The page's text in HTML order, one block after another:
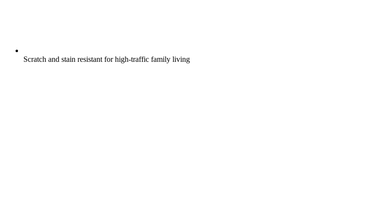
Scratch and stain resistant for high-traffic family living